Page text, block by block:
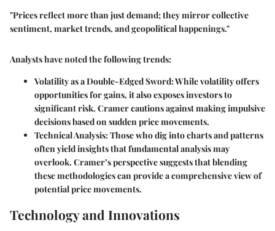
"Prices reflect more than just demand; they mirror collective
sentiment, market trends, and geopolitical happenings."
Analysts have noted the following trends:
Volatility as a Double-Edged Sword:While volatility offers
opportunities for gains, it also exposes investors to
significant risk. Cramer cautions against making impulsive
decisions based on sudden price movements.
Technical Analysis:Those who dig into charts and patterns
often yield insights that fundamental analysis may
overlook. Cramer’s perspective suggests that blending
these methodologies can provide a comprehensive view of
potential price movements.
Technology and Innovations